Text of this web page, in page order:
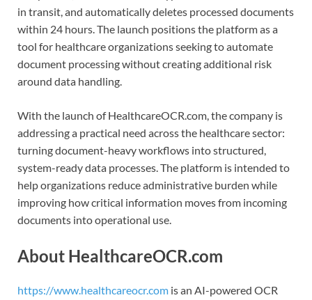
in transit, and automatically deletes processed documents
within 24 hours. The launch positions the platform as a
tool for healthcare organizations seeking to automate
document processing without creating additional risk
around data handling.
With the launch of HealthcareOCR.com, the company is
addressing a practical need across the healthcare sector:
turning document-heavy workflows into structured,
system-ready data processes. The platform is intended to
help organizations reduce administrative burden while
improving how critical information moves from incoming
documents into operational use.
About HealthcareOCR.com
https://www.healthcareocr.com is an AI-powered OCR